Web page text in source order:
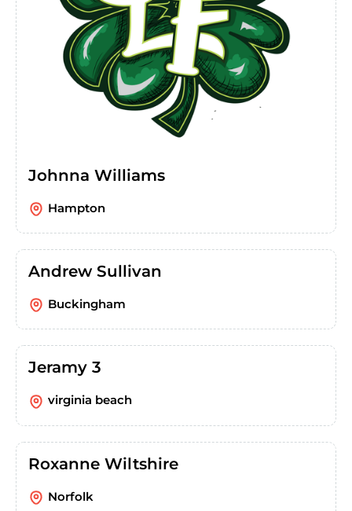
Johnna Williams
Hampton
Andrew Sullivan
Buckingham
Jeramy 3
virginia beach
Roxanne Wiltshire
Norfolk